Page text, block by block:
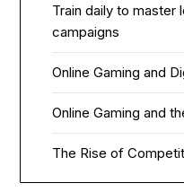
Train daily to master
campaigns
Online Gaming and
Online Gaming and
The Rise of